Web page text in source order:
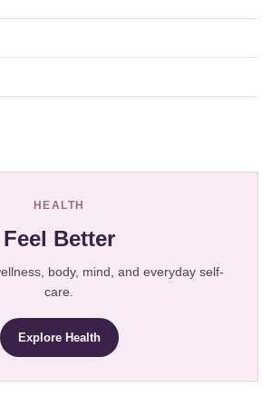
HEALTH
Feel Better
body, mind, and everyday self-
care.
Explore Health